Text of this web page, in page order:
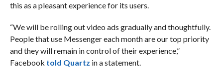
this as a pleasant experience for its users.
“We will be rolling out video ads gradually and thoughtfully.
People that use Messenger each month are our top priority
and they will remain in control of their experience,”
Facebook told Quartz in a statement.